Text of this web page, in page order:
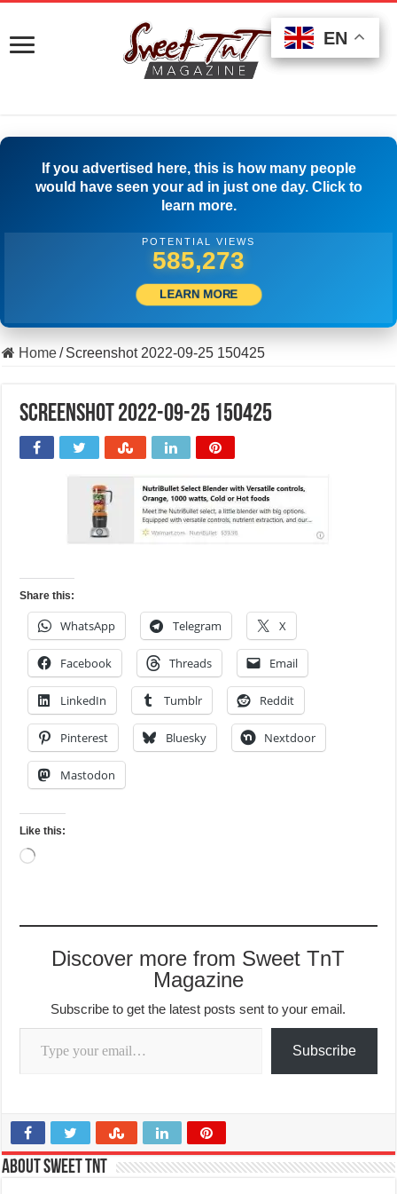
If you advertised here, this is how many people
would have seen your ad in just one day. Click to
learn more.
POTENTIAL VIEWS
502,223
LEARN MORE
Home/ Screenshot 2022-09-25 150425
Screenshot 2022-09-25 150425
Share this:
WhatsApp Telegram X
Facebook Threads Email
LinkedIn Tumblr Reddit
Pinterest Bluesky Nextdoor
Mastodon
Like this:
Loading…
Discover more from Sweet TnT
Magazine
Subscribe to get the latest posts sent to your email.
Type your email…
Subscribe
About Sweet TnT
EN
EN
EN